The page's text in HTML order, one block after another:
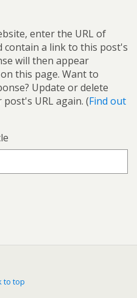
enter the URL of
contain a link to this post's
will then appear
this page. Want to
Update or delete
URL again. (Find out
to top